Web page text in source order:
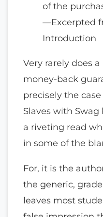
of the
—Excerpted
Introduction
Very rarely does
money-back
precisely the
Slaves with Swag
a riveting read
in some of the
For, it is the
the generic,
leaves most